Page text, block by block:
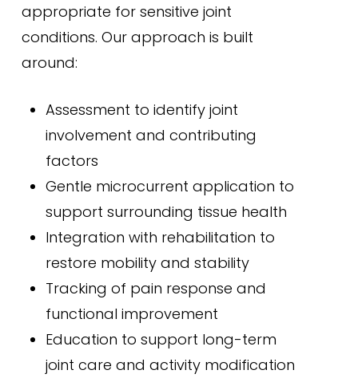
appropriate for sensitive joint
conditions. Our approach is built
around:
Assessment to identify joint
involvement and contributing
factors
Gentle microcurrent application to
support surrounding tissue health
Integration with rehabilitation to
restore mobility and stability
Tracking of pain response and
functional improvement
Education to support long-term
joint care and activity modification